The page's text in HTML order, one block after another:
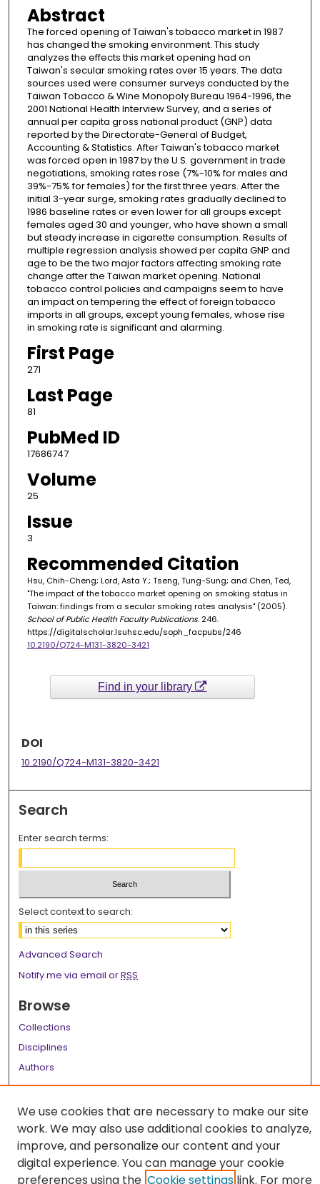
Abstract
The forced opening of Taiwan's tobacco market in 1987
has changed the smoking environment. This study
analyzes the effects this market opening had on
Taiwan's secular smoking rates over 15 years. The data
sources used were consumer surveys conducted by the
Taiwan Tobacco & Wine Monopoly Bureau 1964-1996, the
2001 National Health Interview Survey, and a series of
annual per capita gross national product (GNP) data
reported by the Directorate-General of Budget,
Accounting & Statistics. After Taiwan's tobacco market
was forced open in 1987 by the U.S. government in trade
negotiations, smoking rates rose (7%-10% for males and
39%-75% for females) for the first three years. After the
initial 3-year surge, smoking rates gradually declined to
1986 baseline rates or even lower for all groups except
females aged 30 and younger, who have shown a small
but steady increase in cigarette consumption. Results of
multiple regression analysis showed per capita GNP and
age to be the two major factors affecting smoking rate
change after the Taiwan market opening. National
tobacco control policies and campaigns seem to have
an impact on tempering the effect of foreign tobacco
imports in all groups, except young females, whose rise
in smoking rate is significant and alarming.
First Page
271
Last Page
81
PubMed ID
17686747
Volume
25
Issue
3
Recommended Citation
Hsu, Chih-Cheng; Lord, Asta Y.; Tseng, Tung-Sung; and Chen, Ted,
"The impact of the tobacco market opening on smoking status in
Taiwan: findings from a secular smoking rates analysis" (2005).
School of Public Health Faculty Publications. 246.
https://digitalscholar.lsuhsc.edu/soph_facpubs/246
10.2190/Q724-M131-3820-3421
Find in your library
DOI
10.2190/Q724-M131-3820-3421
Search
Enter search terms:
Select context to search:
Advanced Search
Notify me via email orRSS
Browse
Collections
Disciplines
Authors
Author FAQ
Links
LSU Health School of Public Health Website
We use cookies that are necessary to make our site
work. We may also use additional cookies to analyze,
improve, and personalize our content and your
digital experience. You can manage your cookie
preferences using the Cookie settings link. For more